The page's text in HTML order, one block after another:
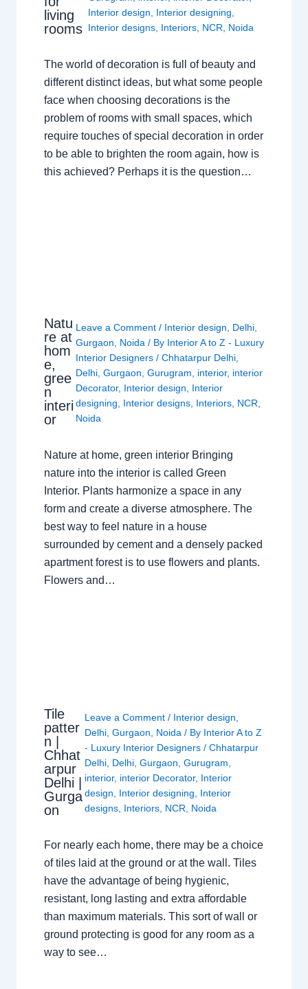
living
rooms
Interior design
Interior designing
Interior designs Interiors NCR Noida
The world of decoration is full of beauty and
different distinct ideas, but what some people
face when choosing decorations is the
problem of rooms with small spaces, which
require touches of special decoration in order
to be able to brighten the room again, how is
this achieved? Perhaps it is the question…
Natu
re at
hom
e,
gree
n
interi
or
Leave a Comment / Interior design Delhi
Gurgaon
Noida / By Interior A to Z - Luxury
Interior Designers/Chhatarpur Delhi
Delhi ,Gurgaon ,Gurugram interior, interior
Decorator, Interior design
Interior
designing
Interior designs Interiors NCR
Noida
Nature at home, green interior Bringing
nature into the interior is called Green
Interior. Plants harmonize a space in any
form and create a diverse atmosphere. The
best way to feel nature in a house
surrounded by cement and a densely packed
apartment forest is to use flowers and plants.
Flowers and…
Tile
patter
n |
Chhat
arpur
Delhi |
Gurga
on
Leave a Comment / Interior design
Delhi, Gurgaon Noida / By Interior A to Z
- Luxury Interior Designers / Chhatarpur
Delhi, Delhi, Gurgaon Gurugram
interior, interior Decorator, Interior
design
Interior designing
Interior
designs, Interiors, NCR Noida
For nearly each home, there may be a choice
of tiles laid at the ground or at the wall. Tiles
have the advantage of being hygienic,
resistant, long lasting and extra affordable
than maximum materials. This sort of wall or
ground protecting is good for any room as a
way to see…